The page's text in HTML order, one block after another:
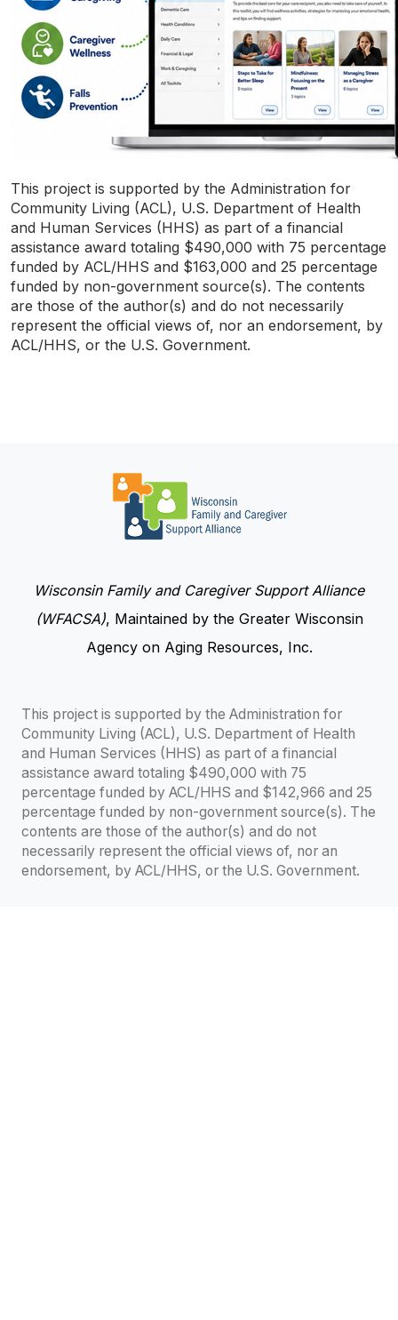
This project is supported by the Administration for
Community Living (ACL), U.S. Department of Health
and Human Services (HHS) as part of a financial
assistance award totaling $490,000 with 75 percentage
funded by ACL/HHS and $163,000 and 25 percentage
funded by non-government source(s). The contents
are those of the author(s) and do not necessarily
represent the official views of, nor an endorsement, by
ACL/HHS, or the U.S. Government.
Wisconsin Family and Caregiver Support Alliance
(WFACSA), Maintained by the Greater Wisconsin
Agency on Aging Resources, Inc.
This project is supported by the Administration for
Community Living (ACL), U.S. Department of Health
and Human Services (HHS) as part of a financial
assistance award totaling $490,000 with 75
percentage funded by ACL/HHS and $142,966 and 25
percentage funded by non-government source(s). The
contents are those of the author(s) and do not
necessarily represent the official views of, nor an
endorsement, by ACL/HHS, or the U.S. Government.